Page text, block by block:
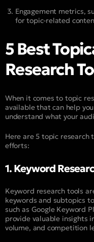
Engagement metrics,
for topic-related
5 Best
Research
When it comes to topic
available that can help
understand what your
Here are 5 topic research
efforts:
1. Keyword
Keyword research tools
keywords and subtopics
such as Google Keyword
provide valuable insights
volume, and competition